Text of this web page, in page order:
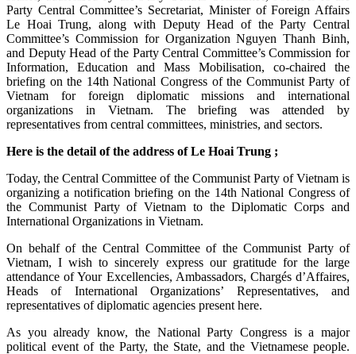
Party Central Committee’s Secretariat, Minister of Foreign Affairs
Le Hoai Trung, along with Deputy Head of the Party Central
Committee’s Commission for Organization Nguyen Thanh Binh,
and Deputy Head of the Party Central Committee’s Commission for
Information, Education and Mass Mobilisation, co-chaired the
briefing on the 14th National Congress of the Communist Party of
Vietnam for foreign diplomatic missions and international
organizations in Vietnam. The briefing was attended by
representatives from central committees, ministries, and sectors.
Here is the detail of the address of Le Hoai Trung ;
Today, the Central Committee of the Communist Party of Vietnam is
organizing a notification briefing on the 14th National Congress of
the Communist Party of Vietnam to the Diplomatic Corps and
International Organizations in Vietnam.
On behalf of the Central Committee of the Communist Party of
Vietnam, I wish to sincerely express our gratitude for the large
attendance of Your Excellencies, Ambassadors, Chargés d’Affaires,
Heads of International Organizations’ Representatives, and
representatives of diplomatic agencies present here.
As you already know, the National Party Congress is a major
political event of the Party, the State, and the Vietnamese people.